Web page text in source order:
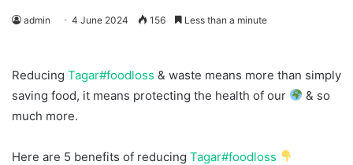
admin 4 June 2024 156 Less than a minute
Reducing Tagar#foodloss & waste means more than simply
saving food, it means protecting the health of our
& so
much more.
Here are 5 benefits of reducing Tagar#foodloss